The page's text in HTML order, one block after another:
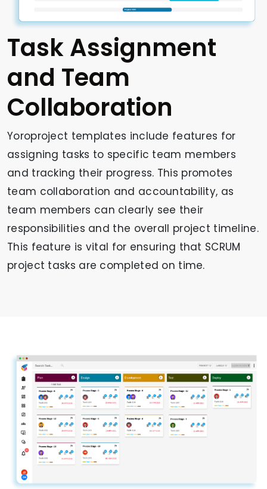
Task Assignment
and Team
Collaboration
Yoroproject templates include features for
assigning tasks to specific team members
and tracking their progress. This promotes
team collaboration and accountability, as
team members can clearly see their
responsibilities and the overall project timeline.
This feature is vital for ensuring that SCRUM
project tasks are completed on time.